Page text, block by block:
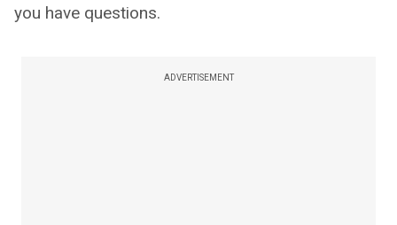
you have questions.
ADVERTISEMENT